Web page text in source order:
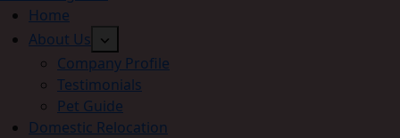
Home
About Us
Company Profile
Testimonials
Pet Guide
Domestic Relocation